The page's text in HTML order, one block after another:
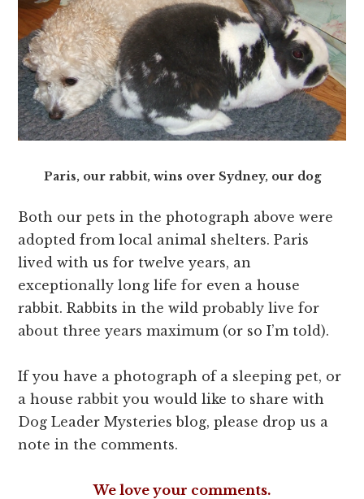
Paris, our rabbit, wins over Sydney, our dog
Both our pets in the photograph above were
adopted from local animal shelters. Paris
lived with us for twelve years, an
exceptionally long life for even a house
rabbit. Rabbits in the wild probably live for
about three years maximum (or so I’m told).
If you have a photograph of a sleeping pet, or
a house rabbit you would like to share with
Dog Leader Mysteries blog, please drop us a
note in the comments.
We love your comments.